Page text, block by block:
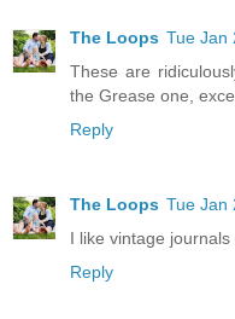
The Loops Tue Jan
These are
the Grease one,
Reply
The Loops Tue Jan
I like vintage journals
Reply